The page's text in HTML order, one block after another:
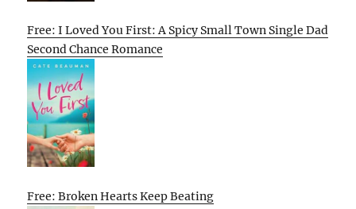
Free: I Loved You First: A Spicy Small Town Single Dad
Second Chance Romance
Free: Broken Hearts Keep Beating